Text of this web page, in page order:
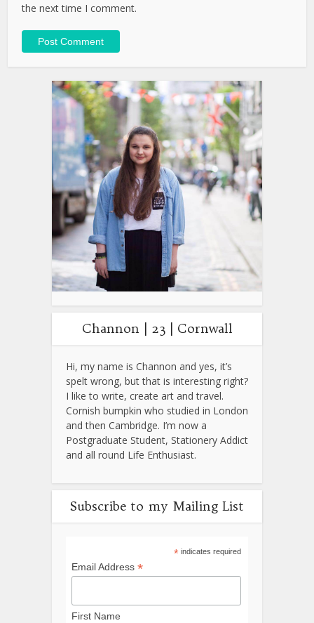
the next time I comment.
Channon | 23 | Cornwall
Hi, my name is Channon and yes, it’s
spelt wrong, but that is interesting right?
I like to write, create art and travel.
Cornish bumpkin who studied in London
and then Cambridge. I’m now a
Postgraduate Student, Stationery Addict
and all round Life Enthusiast.
Subscribe to my Mailing List
*indicates required
Email Address *
First Name